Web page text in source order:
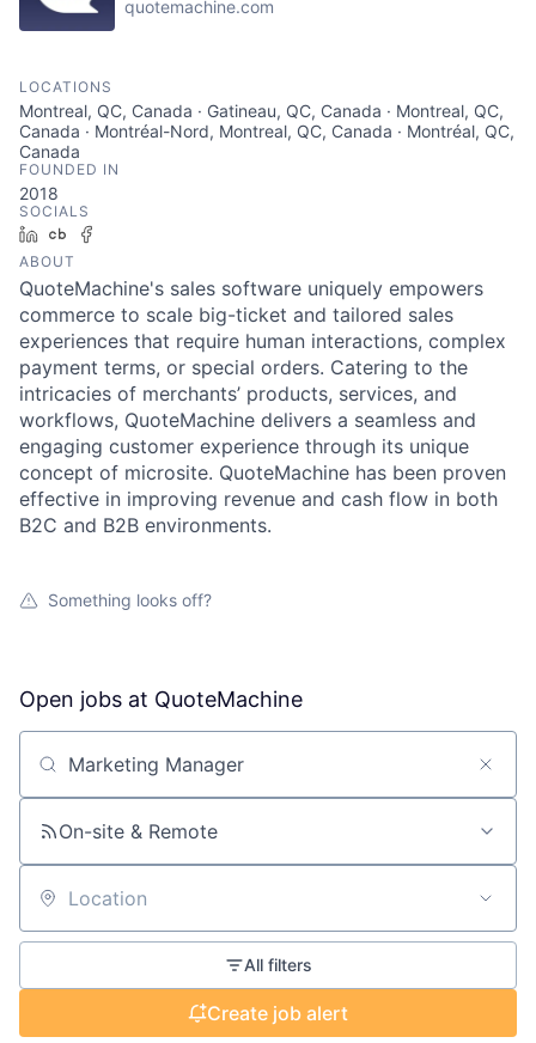
quotemachine.com
LOCATIONS
Montreal, QC, Canada · Gatineau, QC, Canada · Montreal, QC,
Canada · Montréal-Nord, Montreal, QC, Canada · Montréal, QC,
Canada
FOUNDED IN
2018
SOCIALS
LinkedInCrunchbase
ABOUT
QuoteMachine's sales software uniquely empowers
commerce to scale big-ticket and tailored sales
experiences that require human interactions, complex
payment terms, or special orders. Catering to the
intricacies of merchants’ products, services, and
workflows, QuoteMachine delivers a seamless and
engaging customer experience through its unique
concept of microsite. QuoteMachine has been proven
effective in improving revenue and cash flow in both
B2C and B2B environments.
Something looks off?
Open jobs at QuoteMachine
Search by title or keyword
On-site & Remote
Location
All filters
Create job alert